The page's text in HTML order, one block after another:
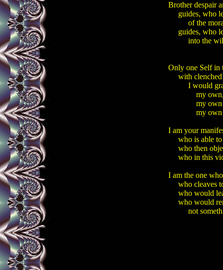
Brother despair
guides,
of the
guides, who
into the
Only one Self in
with
I would
my
my
my
I am your
who is able
who then
who in this
I am the one
who cleaves
who would
who would
not